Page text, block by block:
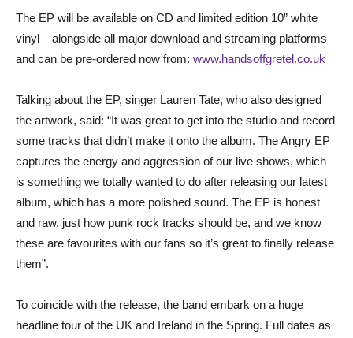
The EP will be available on CD and limited edition 10” white
vinyl – alongside all major download and streaming platforms –
and can be pre-ordered now from: www.handsoffgretel.co.uk
Talking about the EP, singer Lauren Tate, who also designed
the artwork, said: “It was great to get into the studio and record
some tracks that didn’t make it onto the album. The Angry EP
captures the energy and aggression of our live shows, which
is something we totally wanted to do after releasing our latest
album, which has a more polished sound. The EP is honest
and raw, just how punk rock tracks should be, and we know
these are favourites with our fans so it’s great to finally release
them”.
To coincide with the release, the band embark on a huge
headline tour of the UK and Ireland in the Spring. Full dates as